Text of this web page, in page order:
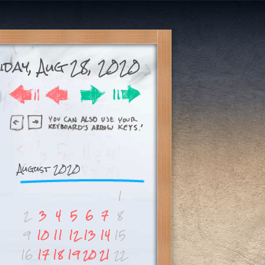
Aug 28, 2020
August 2020
1
2 3 4 5 6 7 8
9 10 11 12 13 14 15
16 17 18 192021 22